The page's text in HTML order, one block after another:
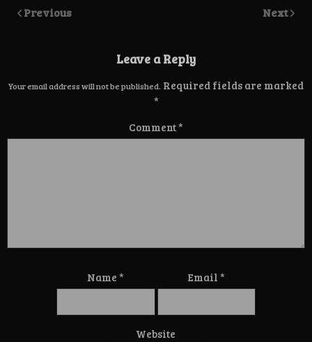
Previous Next
Leave a Reply
Your email address will not be published. Required fields are marked
*
Comment*
Name* Email *
Website